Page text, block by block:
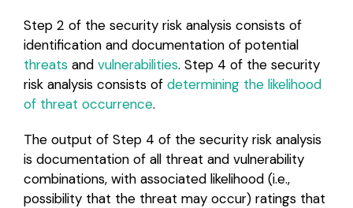
Step 2 of the security risk analysis consists of
identification and documentation of potential
threatsand vulnerabilities. Step 4 of the security
risk analysis consists of determining the likelihood
of threat occurrence.
The output of Step 4 of the security risk analysis
is documentation of all threat and vulnerability
combinations, with associated likelihood (i.e.,
possibility that the threat may occur) ratings that